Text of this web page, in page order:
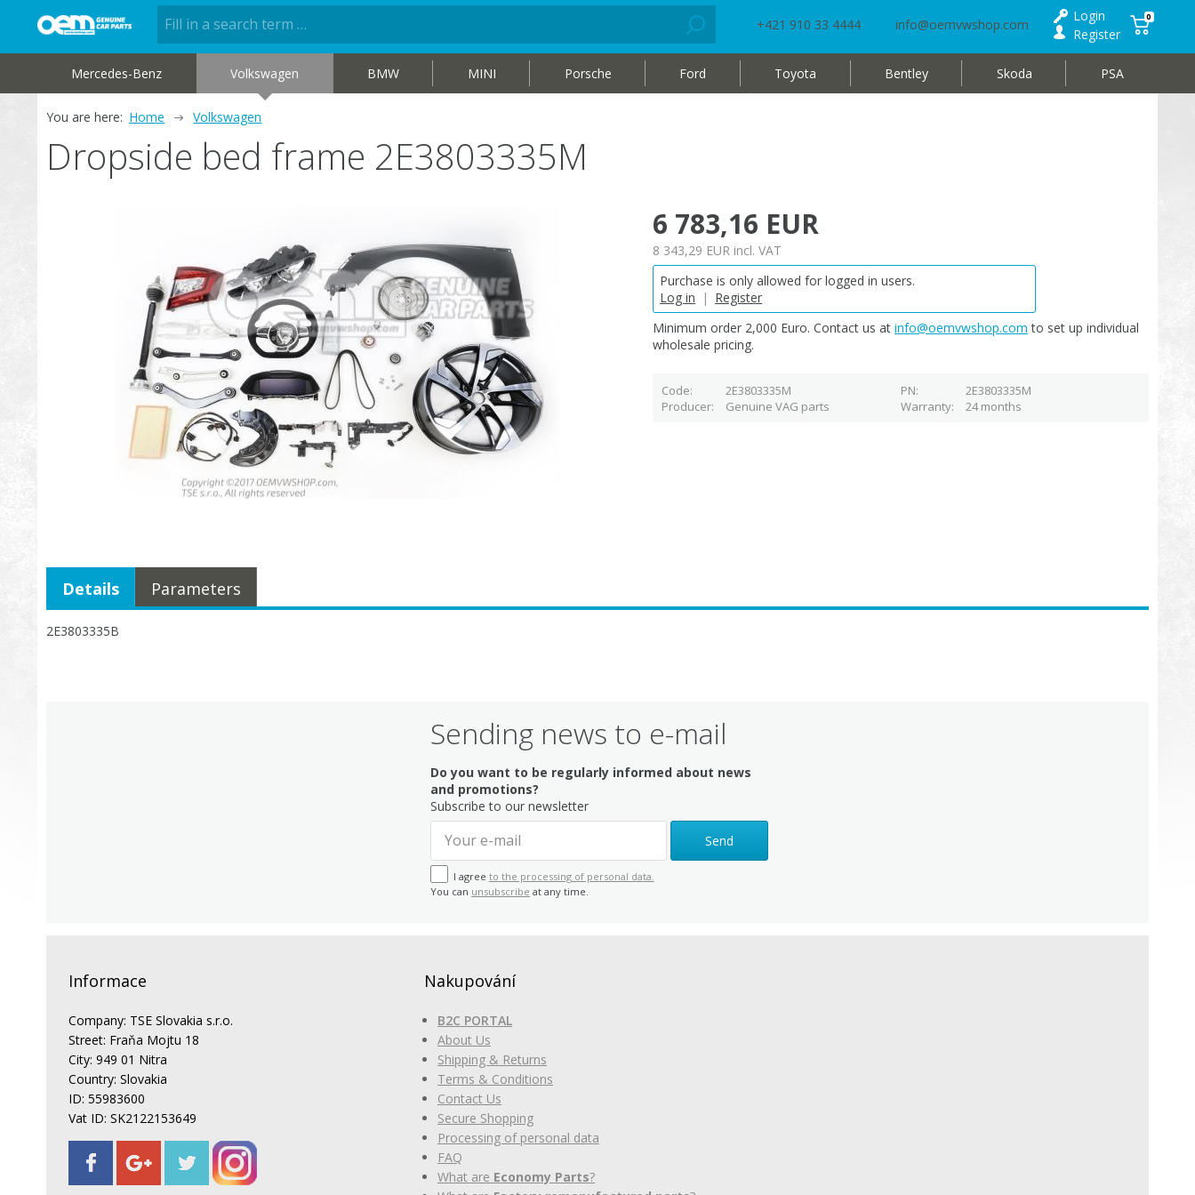
+421 910 33 4444 info@oemvwshop.com
Login
Register
0
Mercedes-Benz Volkswagen BMW MINI Porsche Ford Toyota Bentley Skoda PSA
You are here: Home Volkswagen
Dropside bed frame 2E3803335M
6 783,16 EUR
8 343,29 EUR incl. VAT
Purchase is only allowed for logged in users.
Log in
| Register
Minimum order 2,000 Euro. Contact us at info@oemvwshop.com to set up individual
wholesale pricing.
Code 2E3803335M PN
2E3803335M
Producer
Genuine VAG parts Warranty 24 months
2E3803335B
Details Parameters
Sending news to e-mail
Do you want to be regularly informed about news
and promotions?
Subscribe to our newsletter
Send
I agree to the processing of personal data.
You can unsubscribe at any time.
Informace
Company: TSE Slovakia s.r.o.
Street: Fraňa Mojtu 18
City: 949 01 Nitra
Country: Slovakia
ID: 55983600
Vat ID: SK2122153649
Nakupování
B2C PORTAL
About Us
Shipping & Returns
Terms & Conditions
Contact Us
Secure Shopping
Processing of personal data
FAQ
What are Economy Parts?